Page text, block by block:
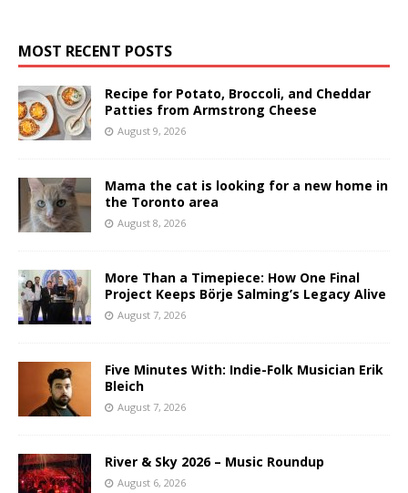
MOST RECENT POSTS
Recipe for Potato, Broccoli, and Cheddar
Patties from Armstrong Cheese
August 9, 2026
Mama the cat is looking for a new home in
the Toronto area
August 8, 2026
More Than a Timepiece: How One Final
Project Keeps Börje Salming’s Legacy Alive
August 7, 2026
Five Minutes With: Indie-Folk Musician Erik
Bleich
August 7, 2026
River & Sky 2026 – Music Roundup
August 6, 2026